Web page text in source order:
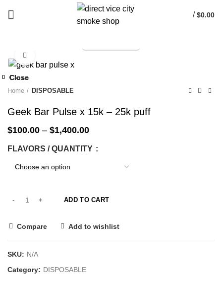
/ $0.00
Home DISPOSABLE
Geek Bar Pulse x 15k – 25k puff
$100.00 – $1,400.00
FLAVORS / QUANTITY
ADD TO CART
Compare Add to wishlist
SKU: N/A
Category: DISPOSABLE
-33%
Close
-33%
Close
-33%
Close
-33%
Close
-33%
Close
-33%
Close
-33%
Close
-33%
Close
Start typing to see products you are looking for.